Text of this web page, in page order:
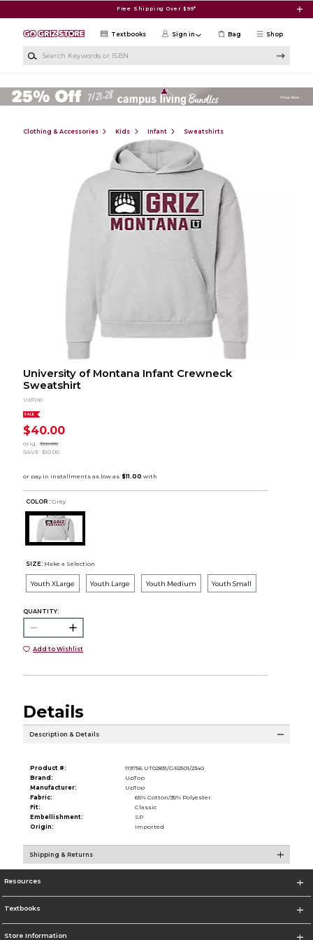
Free Shipping Over $99*
Shop
Textbooks Sign in Bag
Clothing & Accessories Kids Infant Sweatshirts
University of Montana Infant Crewneck
Sweatshirt
UpTop
SALE
$40.00
orig.
$50.00
SAVE $10.00
COLOR : Grey
SIZE: Make a Selection
Youth XLarge Youth Large Youth Medium Youth Small
QUANTITY:
Add to Wishlist
Details
Description & Details
Product #:
119756 UT02831/GR2501/2340
Brand:
UpTop
Manufacturer:
UpTop
Fabric:
65% Cotton/35% Polyester
Fit:
Classic
Embellishment:
SP
Origin:
Imported
Shipping & Returns
Resources
Textbooks
Store Information